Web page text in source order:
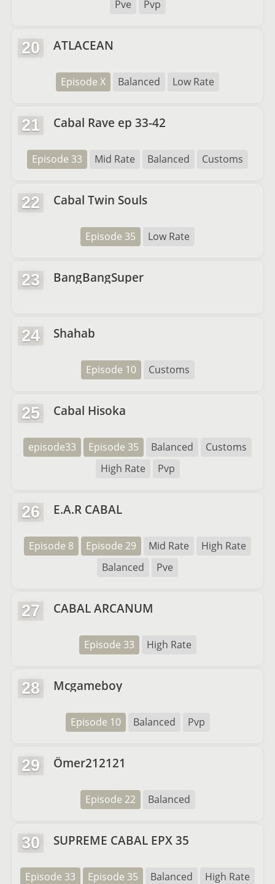
Pve Pvp
20 ATLACEAN
Episode X Balanced Low Rate
21 Cabal Rave ep 33-42
Episode 33 Mid Rate Balanced Customs
22 Cabal Twin Souls
Episode 35 Low Rate
23 BangBangSuper
24 Shahab
Episode 10 Customs
25 Cabal Hisoka
episode33 Episode 35 Balanced
Customs
High Rate
Pvp
26 E.A.R CABAL
Episode 8 Episode 29 Mid Rate
High Rate
Balanced
Pve
27 CABAL ARCANUM
Episode 33 High Rate
28 Mcgameboy
Episode 10 Balanced Pvp
29 Ömer212121
Episode 22 Balanced
30 SUPREME CABAL EPX 35
Episode 33 Episode 35 Balanced
High Rate